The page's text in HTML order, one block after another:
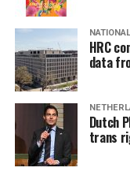
NATIONAL
HRC
data
Dutch
trans